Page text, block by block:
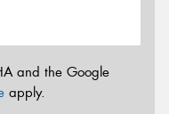
and the Google
apply.